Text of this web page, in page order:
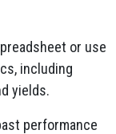
or use
including
yields.
performance